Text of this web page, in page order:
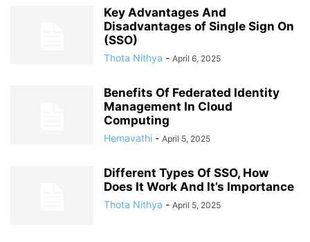
Key Advantages And
Disadvantages of Single Sign On
(SSO)
Thota Nithya - April 6, 2025
Benefits Of Federated Identity
Management In Cloud
Computing
Hemavathi - April 5, 2025
Different Types Of SSO, How
Does It Work And It’s Importance
Thota Nithya - April 5, 2025